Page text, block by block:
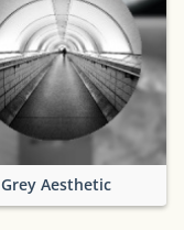
Grey Aesthetic